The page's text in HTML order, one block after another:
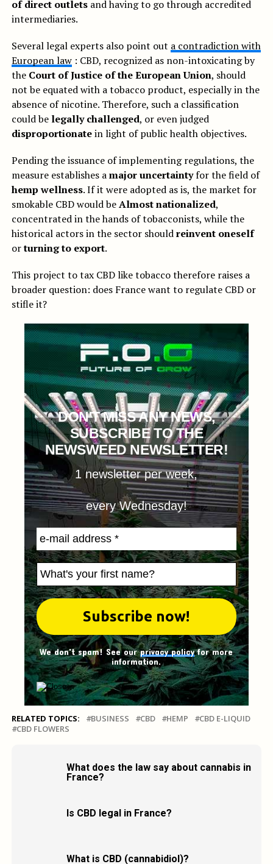
of direct outletsand having to go through accredited
intermediaries.
Several legal experts also point out a contradiction with
European law: CBD, recognized as non-intoxicating by
the Court of Justice of the European Union, should
not be equated with a tobacco product, especially in the
absence of nicotine. Therefore, such a classification
could be legally challenged, or even judged
disproportionatein light of public health objectives.
Pending the issuance of implementing regulations, the
measure establishes amajor uncertaintyfor the field of
hemp wellness. If it were adopted as is, the market for
smokable CBD would beAlmost nationalized,
concentrated in the hands of tobacconists, while the
historical actors in the sector shouldreinvent oneself
orturning to export.
This project to tax CBD like tobacco therefore raises a
broader question: does France want to regulate CBD or
stifle it?
DON'T MISS ANY NEWS,
SUBSCRIBE TO THE
NEWSWEED NEWSLETTER!
1 newsletter per week,
every Wednesday!
We don't spam! See ourprivacy policyfor more
information.
RELATED TOPICS: BUSINESS CBD HEMP
CBD E-LIQUID
CBD FLOWERS
What does the law say about cannabis in
France?
Is CBD legal in France?
What is CBD (cannabidiol)?